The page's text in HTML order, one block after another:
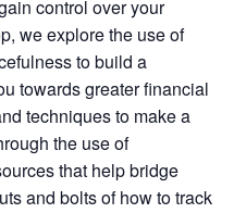
control over your
we explore the use of
to build a
towards greater financial
techniques to make a
the use of
that help bridge
and bolts of how to track